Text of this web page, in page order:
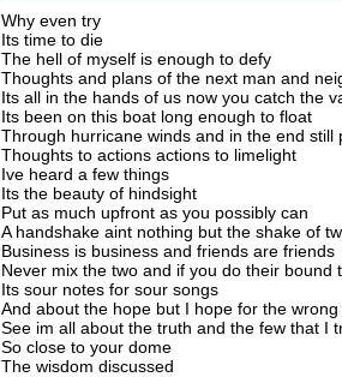
Why even try
Its time to die
The hell of myself is enough to defy
Thoughts and plans of the next man and
Its all in the hands of us now you catch the
Its been on this boat long enough to float
Through hurricane winds and in the end still
Thoughts to actions actions to limelight
Ive heard a few things
Its the beauty of hindsight
Put as much upfront as you possibly can
A handshake aint nothing but the shake of
Business is business and friends are friends
Never mix the two and if you do their bound
Its sour notes for sour songs
And about the hope but I hope for the wrong
See im all about the truth and the few that I
So close to your dome
The wisdom discussed